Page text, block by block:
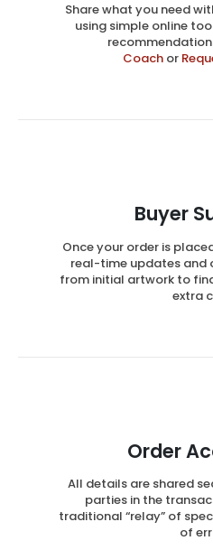
Share what you need
using simple online
Coach or
Buyer
Once your order is
real-time updates and
from initial artwork to
extra
Order
All details are shared
parties in the
traditional “relay” of
of